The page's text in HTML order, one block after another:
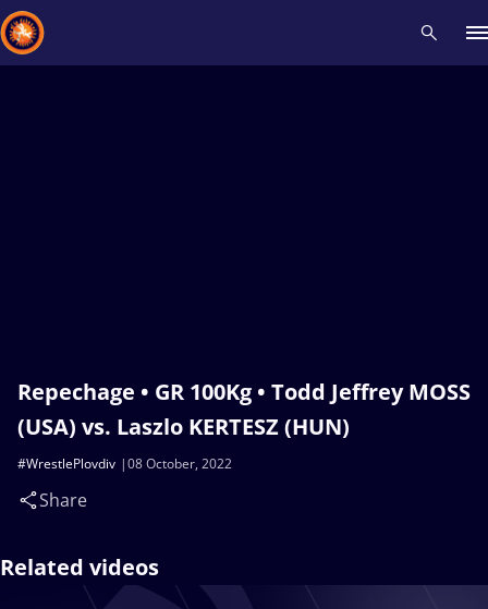
Repechage • GR 100Kg • Todd Jeffrey MOSS
(USA) vs. Laszlo KERTESZ (HUN)
08 October, 2022
#WrestlePlovdiv
Share
Related videos